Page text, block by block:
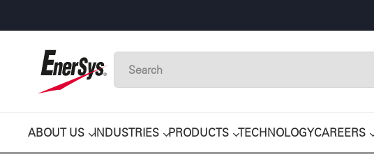
ABOUT US INDUSTRIES PRODUCTS TECHNOLOGYCAREERS